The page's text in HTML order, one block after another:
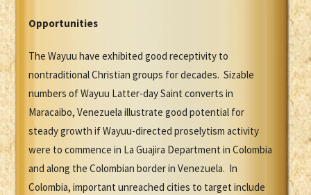
Opportunities
The Wayuu have exhibited good receptivity to
nontraditional Christian groups for decades. Sizable
numbers of Wayuu Latter-day Saint converts in
Maracaibo, Venezuela illustrate good potential for
steady growth if Wayuu-directed proselytism activity
were to commence in La Guajira Department in Colombia
and along the Colombian border in Venezuela. In
Colombia, important unreached cities to target include